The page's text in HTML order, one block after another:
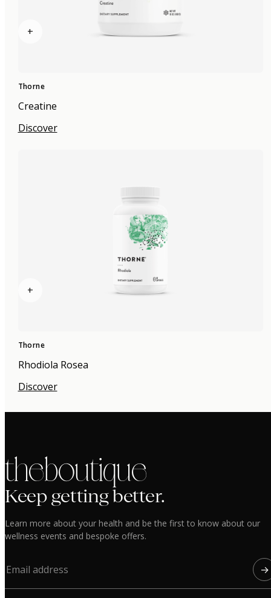
+
Thorne
Creatine
Discover
+
Thorne
Rhodiola Rosea
Discover
the boutique
Keep getting better.
Learn more about your health and be the first to know about our
wellness events and bespoke offers.
→